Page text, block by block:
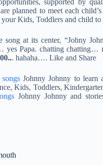
supported by
planned to meet each
Kids, Toddlers and child to
at its center, “Johny
yes Papa. chatting
. hahaha…. Like and Share
Johnny Johnny to learn
Kids, Toddlers,
Johnny Johnny and